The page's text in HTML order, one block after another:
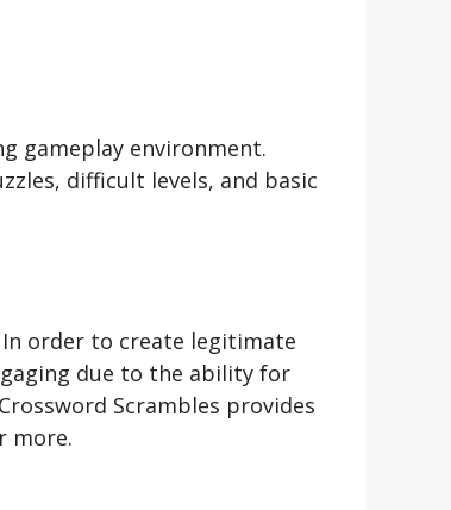
gameplay environment.
difficult levels, and basic
order to create legitimate
due to the ability for
Scrambles provides
more.